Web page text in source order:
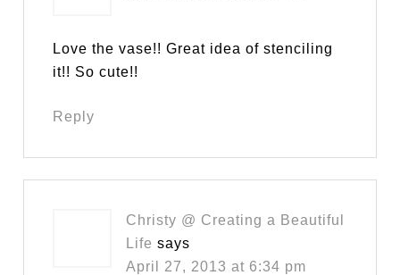
Love the vase!! Great idea of stenciling
it!! So cute!!
Reply
Christy @ Creating a Beautiful
Life says
April 27, 2013 at 6:34 pm